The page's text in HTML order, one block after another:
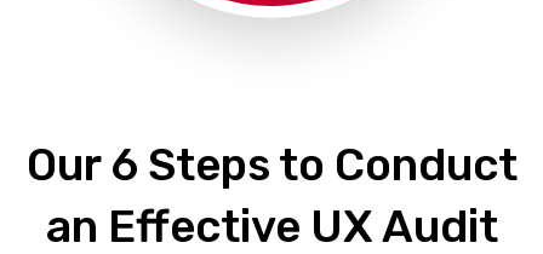
Our 6 Steps to Conduct
an Effective UX Audit